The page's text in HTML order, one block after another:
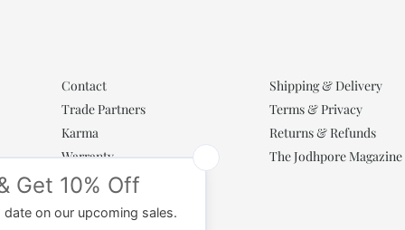
Contact
Trade Partners
Karma
Warranty
Shipping & Delivery
Terms & Privacy
Returns & Refunds
The Jodhpore Magazine